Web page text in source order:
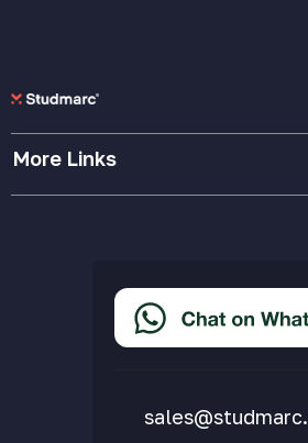
More Links
Cookie Policy
Accessibility Statement
Delivery & Returns